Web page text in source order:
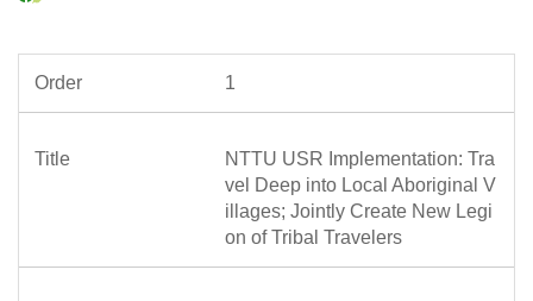
1
NTTU USR Implementation: Tra
vel Deep into Local Aboriginal V
illages; Jointly Create New Legi
on of Tribal Travelers